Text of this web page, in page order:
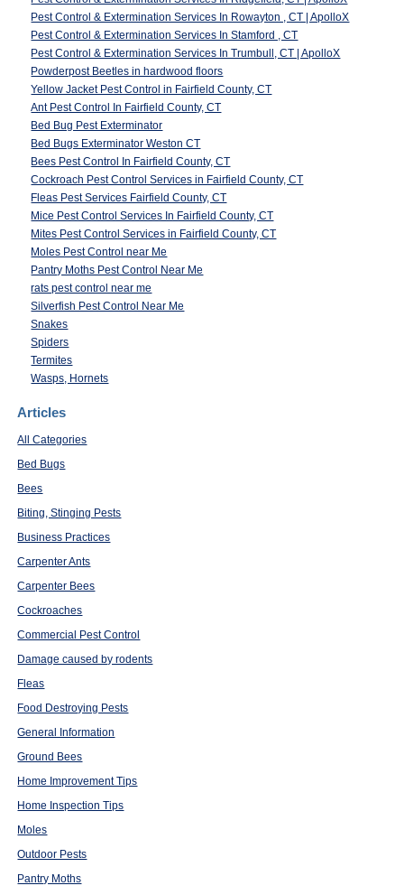
Pest Control & Extermination Services In Rowayton , CT | ApolloX
Pest Control & Extermination Services In Stamford , CT
Pest Control & Extermination Services In Trumbull, CT | ApolloX
Powderpost Beetles in hardwood floors
Yellow Jacket Pest Control in Fairfield County, CT
Ant Pest Control In Fairfield County, CT
Bed Bug Pest Exterminator
Bed Bugs Exterminator Weston CT
Bees Pest Control In Fairfield County, CT
Cockroach Pest Control Services in Fairfield County, CT
Fleas Pest Services Fairfield County, CT
Mice Pest Control Services In Fairfield County, CT
Mites Pest Control Services in Fairfield County, CT
Moles Pest Control near Me
Pantry Moths Pest Control Near Me
rats pest control near me
Silverfish Pest Control Near Me
Snakes
Spiders
Termites
Wasps, Hornets
Articles
All Categories
Bed Bugs
Bees
Biting, Stinging Pests
Business Practices
Carpenter Ants
Carpenter Bees
Cockroaches
Commercial Pest Control
Damage caused by rodents
Fleas
Food Destroying Pests
General Information
Ground Bees
Home Improvement Tips
Home Inspection Tips
Moles
Outdoor Pests
Pantry Moths